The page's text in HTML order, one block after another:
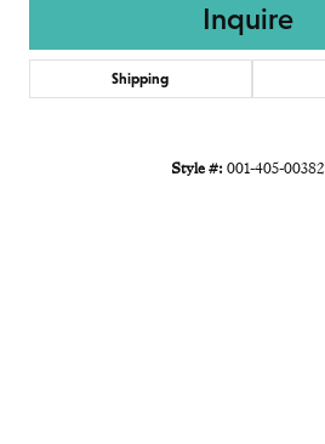
Inquire
Shipping
Style #: 001-405-00382